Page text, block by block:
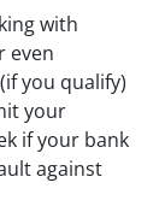
with
even
you qualify)
your
if your bank
against